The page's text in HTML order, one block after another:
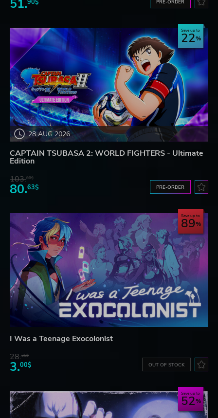
51.90$ PRE-ORDER
28 AUG 2026
Save up to
22
CAPTAIN TSUBASA 2: WORLD FIGHTERS - Ultimate
Edition
103.80$
80.63$ PRE-ORDER
Save up to
89
I Was a Teenage Exocolonist
28.26$
3.00$ OUT OF STOCK
Save up to
52